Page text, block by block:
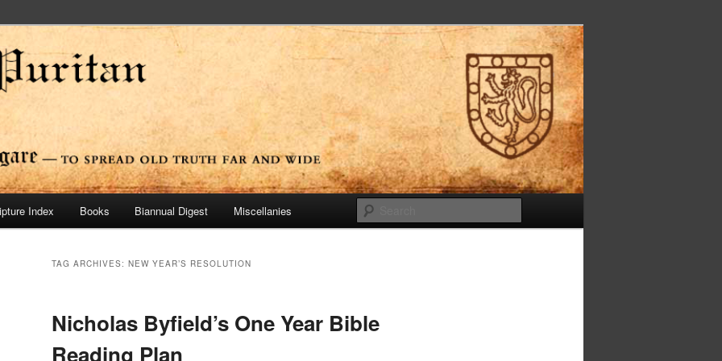
Press
Index Books Biannual Digest Miscellanies
TAG ARCHIVES: NEW YEAR’S RESOLUTION
Nicholas Byfield’s One Year Bible
Reading Plan